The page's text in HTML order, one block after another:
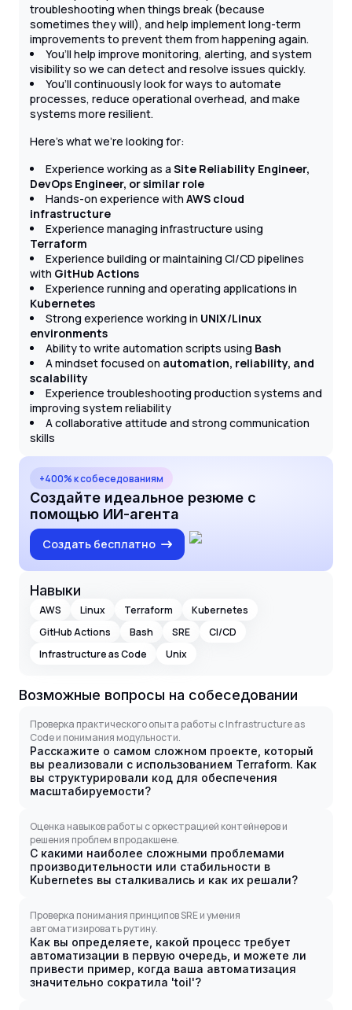
troubleshooting when things break (because
sometimes they will), and help implement long-term
improvements to prevent them from happening again.
You’ll help improve monitoring, alerting, and system
visibility so we can detect and resolve issues quickly.
You’ll continuously look for ways to automate
processes, reduce operational overhead, and make
systems more resilient.
Here’s what we’re looking for:
Experience working as a Site Reliability Engineer,
DevOps Engineer, or similar role
Hands-on experience with AWS cloud
infrastructure
Experience managing infrastructure using
Terraform
Experience building or maintaining CI/CD pipelines
with GitHub Actions
Experience running and operating applications in
Kubernetes
Strong experience working in UNIX/Linux
environments
Ability to write automation scripts using Bash
A mindset focused on automation, reliability, and
scalability
Experience troubleshooting production systems and
improving system reliability
A collaborative attitude and strong communication
skills
+400% к собеседованиям
Создайте идеальное резюме с
помощью ИИ-агента
Создать бесплатно
Навыки
AWS Linux Terraform
Kubernetes
GitHub Actions
Bash SRE
CI/CD
Infrastructure as Code
Unix
Возможные вопросы на собеседовании
Проверка практического опыта работы с Infrastructure as
Code и понимания модульности.
Расскажите о самом сложном проекте, который
вы реализовали с использованием Terraform. Как
вы структурировали код для обеспечения
масштабируемости?
Оценка навыков работы с оркестрацией контейнеров и
решения проблем в продакшене.
С какими наиболее сложными проблемами
производительности или стабильности в
Kubernetes вы сталкивались и как их решали?
Проверка понимания принципов SRE и умения
автоматизировать рутину.
Как вы определяете, какой процесс требует
автоматизации в первую очередь, и можете ли
привести пример, когда ваша автоматизация
значительно сократила 'toil'?